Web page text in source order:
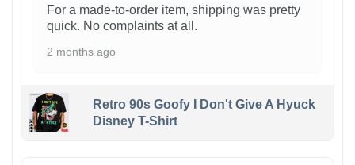
For a made-to-order item, shipping was pretty
quick. No complaints at all.
2 months ago
Retro 90s Goofy I Don't Give A Hyuck
Disney T-Shirt